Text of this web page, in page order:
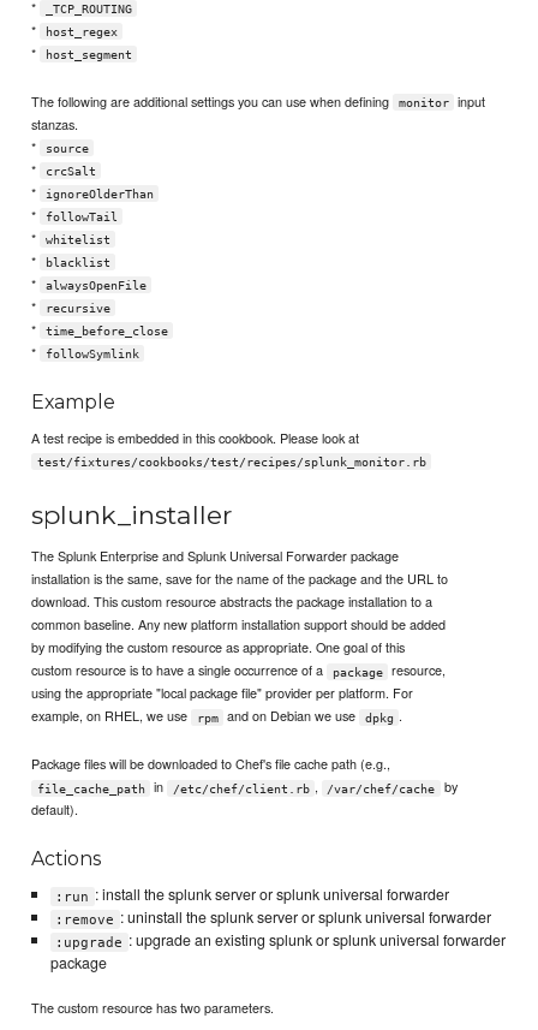
* _TCP_ROUTING
* host_regex
* host_segment
The following are additional settings you can use when defining monitor
input
stanzas.
*
source
* crcSalt
* ignoreOlderThan
* followTail
* whitelist
* blacklist
* alwaysOpenFile
* recursive
* time_before_close
* followSymlink
Example
A test recipe is embedded in this cookbook. Please look at
test/fixtures/cookbooks/test/recipes/splunk_monitor.rb
splunk_installer
The Splunk Enterprise and Splunk Universal Forwarder package
installation is the same, save for the name of the package and the URL to
download. This custom resource abstracts the package installation to a
common baseline. Any new platform installation support should be added
by modifying the custom resource as appropriate. One goal of this
custom resource is to have a single occurrence of a
package
resource,
using the appropriate "local package file" provider per platform. For
example, on RHEL, we use
rpm and on Debian we use dpkg .
Package files will be downloaded to Chef's file cache path (e.g.,
file_cache_path in /etc/chef/client.rb , /var/chef/cache
by
default).
Actions
:run : install the splunk server or splunk universal forwarder
:remove : uninstall the splunk server or splunk universal forwarder
:upgrade : upgrade an existing splunk or splunk universal forwarder
package
The custom resource has two parameters.